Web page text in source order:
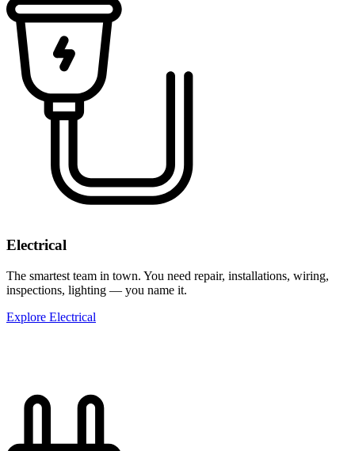
Electrical
The smartest team in town. You need repair, installations, wiring,
inspections, lighting — you name it.
Explore Electrical